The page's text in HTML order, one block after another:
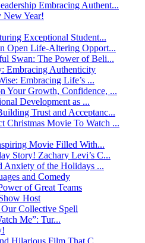
Embracing Authent...
New Year!
Exceptional Student...
Open Life-Altering Opport...
Swan: The Power of Beli...
Embracing Authenticity
Embracing Life’s ...
Your Growth, Confidence, ...
Development as ...
Trust and Acceptanc...
Christmas Movie To Watch ...
Movie Filled With...
Story! Zachary Levi’s C...
Anxiety of the Holidays ...
and Comedy
of Great Teams
Host
Collective Spell
Me”: Tur...
Hilarious Film That C...